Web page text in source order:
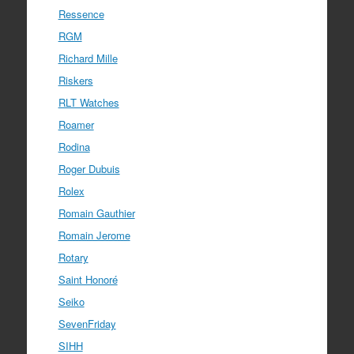
Ressence
RGM
Richard Mille
Riskers
RLT Watches
Roamer
Rodina
Roger Dubuis
Rolex
Romain Gauthier
Romain Jerome
Rotary
Saint Honoré
Seiko
SevenFriday
SIHH